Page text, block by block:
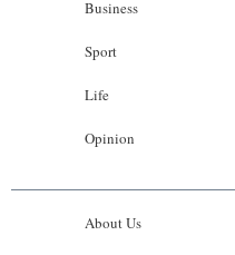
Business
Sport
Life
Opinion
About Us